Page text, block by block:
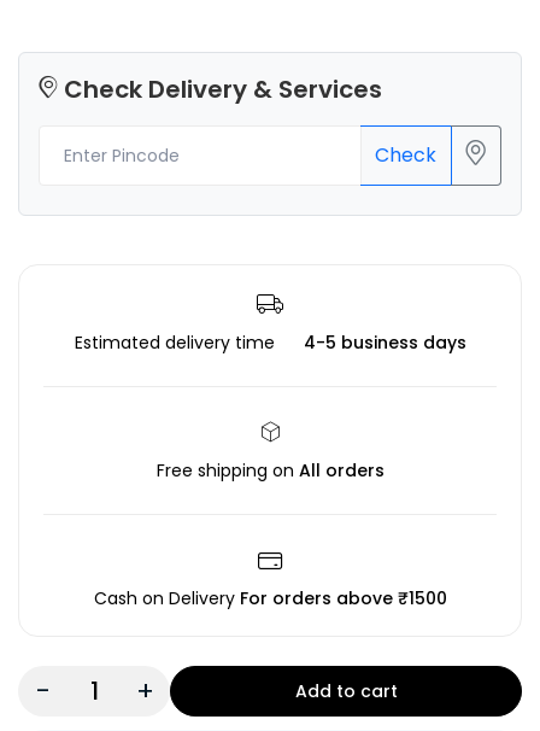
Check Delivery & Services
Check
Estimated delivery time 4-5 business days
Free shipping on All orders
Cash on Delivery For orders above ₹1500
- + Add to cart